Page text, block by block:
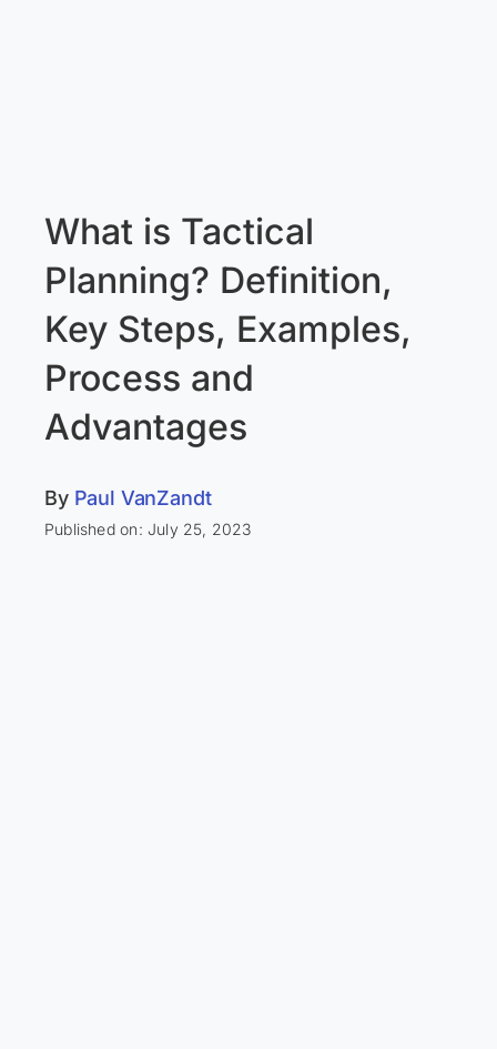
What is Tactical
Planning? Definition,
Key Steps, Examples,
Process and
Advantages
By Paul VanZandt
Published on: July 25, 2023